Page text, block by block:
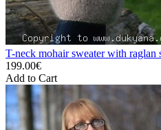
T-neck mohair sweater with raglan
199.00€
Add to Cart